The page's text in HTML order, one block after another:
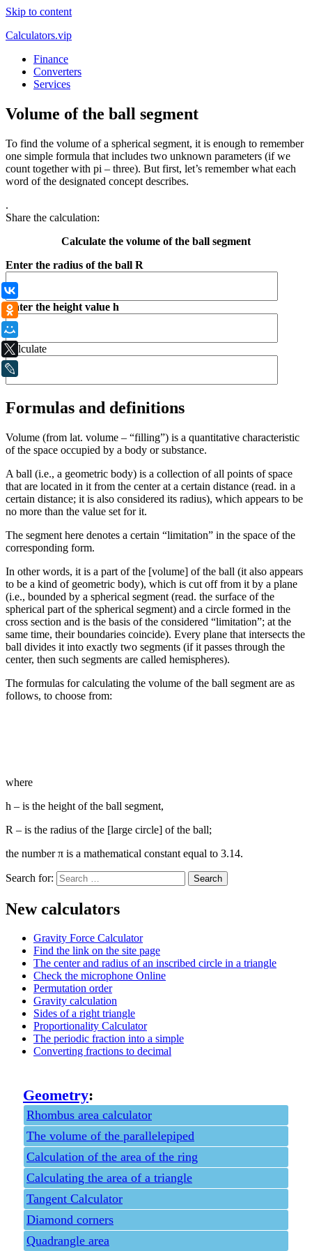
Skip to content
Calculators.vip
Finance
Converters
Services
Volume of the ball segment
To find the volume of a spherical segment, it is enough to remember
one simple formula that includes two unknown parameters (if we
count together with pi – three). But first, let’s remember what each
word of the designated concept describes.
.
Share the calculation:
Calculate the volume of the ball segment
Enter the radius of the ball R
Enter the height value h
Calculate
Formulas and definitions
Volume (from lat. volume – “filling”) is a quantitative characteristic
of the space occupied by a body or substance.
A ball (i.e., a geometric body) is a collection of all points of space
that are located in it from the center at a certain distance (read. in a
certain distance; it is also considered its radius), which appears to be
no more than the value set for it.
The segment here denotes a certain “limitation” in the space of the
corresponding form.
In other words, it is a part of the [volume] of the ball (it also appears
to be a kind of geometric body), which is cut off from it by a plane
(i.e., bounded by a spherical segment (read. the surface of the
spherical part of the spherical segment) and a circle formed in the
cross section and is the basis of the considered “limitation”; at the
same time, their boundaries coincide). Every plane that intersects the
ball divides it into exactly two segments (if it passes through the
center, then such segments are called hemispheres).
The formulas for calculating the volume of the ball segment are as
follows, to choose from:
where
h – is the height of the ball segment,
R – is the radius of the [large circle] of the ball;
the number π is a mathematical constant equal to 3.14.
Search for:
New calculators
Gravity Force Calculator
Find the link on the site page
The center and radius of an inscribed circle in a triangle
Check the microphone Online
Permutation order
Gravity calculation
Sides of a right triangle
Proportionality Calculator
The periodic fraction into a simple
Converting fractions to decimal
Geometry:
Rhombus area calculator
The volume of the parallelepiped
Calculation of the area of the ring
Calculating the area of a triangle
Tangent Calculator
Diamond corners
Quadrangle area
Одноклассники
X